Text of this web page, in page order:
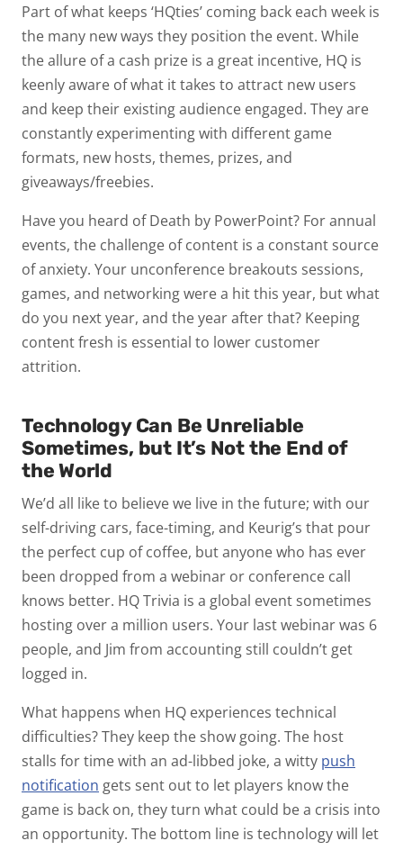
Part of what keeps ‘HQties’ coming back each week is
the many new ways they position the event. While
the allure of a cash prize is a great incentive, HQ is
keenly aware of what it takes to attract new users
and keep their existing audience engaged. They are
constantly experimenting with different game
formats, new hosts, themes, prizes, and
giveaways/freebies.
Have you heard of Death by PowerPoint? For annual
events, the challenge of content is a constant source
of anxiety. Your unconference breakouts sessions,
games, and networking were a hit this year, but what
do you next year, and the year after that? Keeping
content fresh is essential to lower customer
attrition.
Technology Can Be Unreliable
Sometimes, but It’s Not the End of
the World
We’d all like to believe we live in the future; with our
self-driving cars, face-timing, and Keurig’s that pour
the perfect cup of coffee, but anyone who has ever
been dropped from a webinar or conference call
knows better. HQ Trivia is a global event sometimes
hosting over a million users. Your last webinar was 6
people, and Jim from accounting still couldn’t get
logged in.
What happens when HQ experiences technical
difficulties? They keep the show going. The host
stalls for time with an ad-libbed joke, a witty push
notification gets sent out to let players know the
game is back on, they turn what could be a crisis into
an opportunity. The bottom line is technology will let